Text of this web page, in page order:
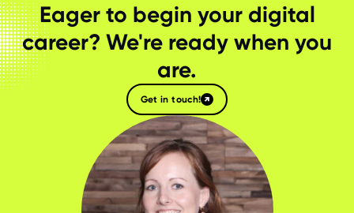
Eager to begin your digital
career? We're ready when you
are.
Get in touch!